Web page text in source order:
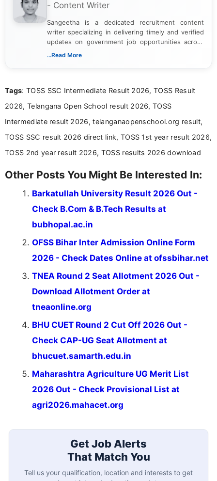
- Content Writer
Sangeetha is a dedicated recruitment content
writer specializing in delivering timely and verified
updates on government job opportunities across
India. I focus on presenting official notifications,
Bachelor’s degree in Journalism and Mass
driven and reader-focused writing approach.
...Read More
Tags: TOSS SSC Intermediate Result 2026, TOSS Result
2026, Telangana Open School result 2026, TOSS
Intermediate result 2026, telanganaopenschool.org result,
TOSS SSC result 2026 direct link, TOSS 1st year result 2026,
TOSS 2nd year result 2026, TOSS results 2026 download
Other Posts You Might Be Interested In:
Barkatullah University Result 2026 Out -
Check B.Com & B.Tech Results at
bubhopal.ac.in
OFSS Bihar Inter Admission Online Form
2026 - Check Dates Online at ofssbihar.net
TNEA Round 2 Seat Allotment 2026 Out -
Download Allotment Order at
tneaonline.org
BHU CUET Round 2 Cut Off 2026 Out -
Check CAP-UG Seat Allotment at
bhucuet.samarth.edu.in
Maharashtra Agriculture UG Merit List
2026 Out - Check Provisional List at
agri2026.mahacet.org
Get Job Alerts
That Match You
Tell us your qualification, location and interests to get